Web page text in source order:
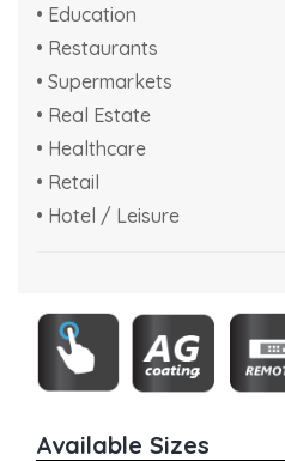
• Education
• Restaurants
• Supermarkets
• Real Estate
• Healthcare
• Retail
• Hotel / Leisure
Available Sizes